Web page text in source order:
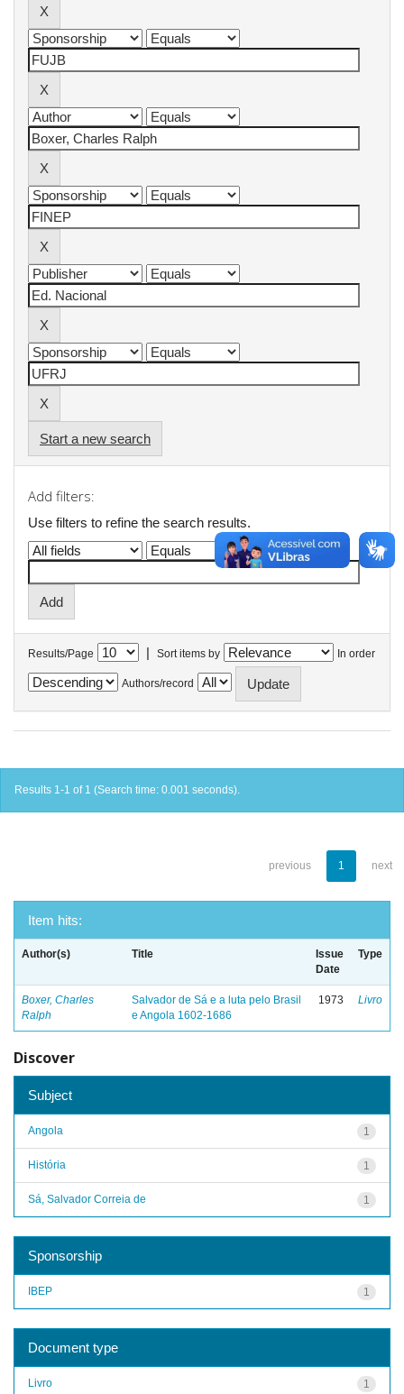
Start a new search
Add filters:
Use filters to refine the search results.
Results/Page | Sort items by In order
Authors/record
Results 1-1 of 1 (Search time: 0.001 seconds).
previous 1 next
Item hits:
Author(s) Title
Issue
Date
Type
Boxer, Charles
Ralph
Salvador de Sá e a luta pelo Brasil
e Angola 1602-1686
1973 Livro
Discover
Subject
1
Angola
1
História
1
Sá, Salvador Correia de
Sponsorship
1
IBEP
Document type
1
Livro